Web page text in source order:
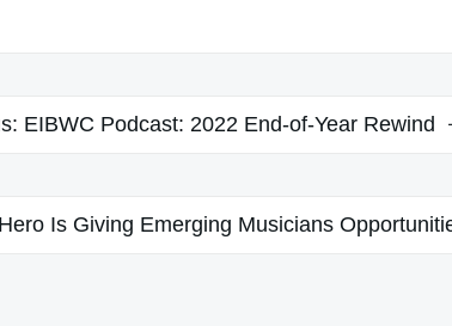
EIBWC Podcast: 2022 End-of-Year Rewind
Is Giving Emerging Musicians